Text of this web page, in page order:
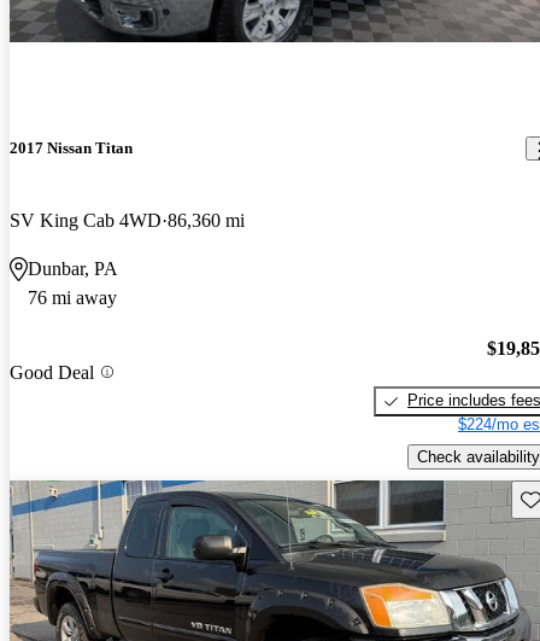
2017 Nissan Titan
SV King Cab 4WD 86,360 mi
Dunbar, PA
76 mi away
Good Deal
Price includes fees
$224/mo
Check availability